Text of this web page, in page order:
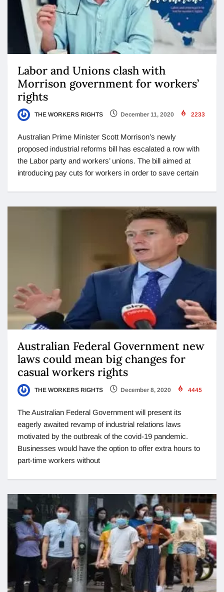
Labor and Unions clash with
Morrison government for workers’
rights
THE WORKERS RIGHTS December 11, 2020 2233
Australian Prime Minister Scott Morrison’s newly
proposed industrial reforms bill has escalated a row with
the Labor party and workers’ unions. The bill aimed at
introducing pay cuts for workers in order to save certain
Australian Federal Government new
laws could mean big changes for
casual workers rights
THE WORKERS RIGHTS December 8, 2020 4445
The Australian Federal Government will present its
eagerly awaited revamp of industrial relations laws
motivated by the outbreak of the covid-19 pandemic.
Businesses would have the option to offer extra hours to
part-time workers without